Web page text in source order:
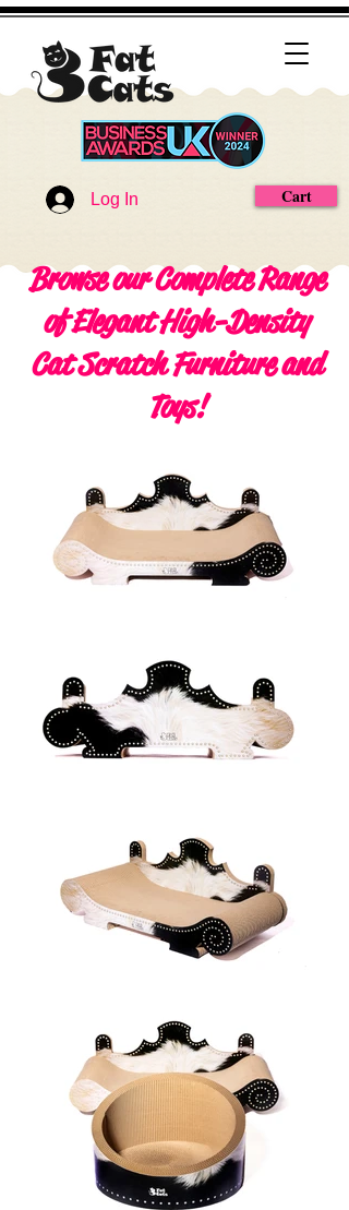
Log In Cart
Browse our Complete Range
of Elegant High-Density
Cat Scratch Furniture and
Toys!